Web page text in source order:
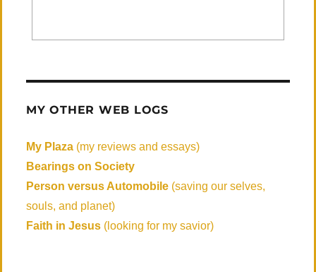
MY OTHER WEB LOGS
My Plaza (my reviews and essays)
Bearings on Society
Person versus Automobile (saving our selves,
souls, and planet)
Faith in Jesus (looking for my savior)